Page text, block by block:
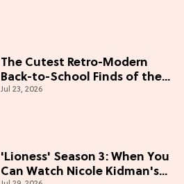
The Cutest Retro-Modern
Back-to-School Finds of the
Season
Jul 23, 2026
'Lioness' Season 3: When You
Can Watch Nicole Kidman's